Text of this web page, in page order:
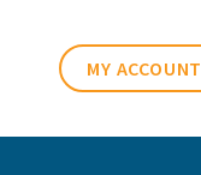
MY ACCOUNT